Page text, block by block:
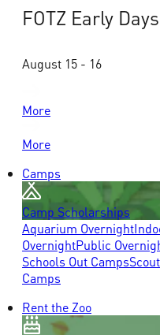
FOTZ Early Days
August 15 - 16
More
More
Camps
Camp Scholarships
Aquarium Overnight
OvernightPublic
Schools Out Camps
Camps
Rent the Zoo